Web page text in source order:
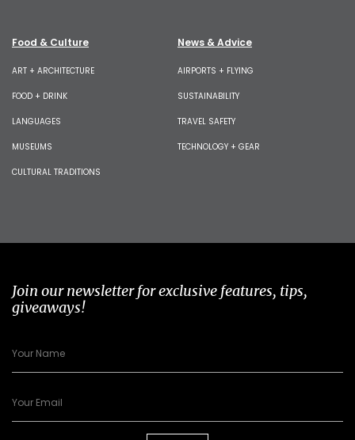
Food & Culture
ART + ARCHITECTURE
FOOD + DRINK
LANGUAGES
MUSEUMS
CULTURAL TRADITIONS
News & Advice
AIRPORTS + FLYING
SUSTAINABILITY
TRAVEL SAFETY
TECHNOLOGY + GEAR
Join our newsletter for exclusive features, tips,
giveaways!